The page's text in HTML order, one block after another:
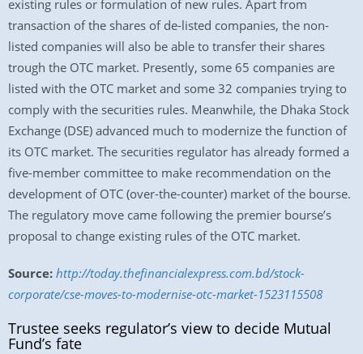
existing rules or formulation of new rules. Apart from
transaction of the shares of de-listed companies, the non-
listed companies will also be able to transfer their shares
trough the OTC market. Presently, some 65 companies are
listed with the OTC market and some 32 companies trying to
comply with the securities rules. Meanwhile, the Dhaka Stock
Exchange (DSE) advanced much to modernize the function of
its OTC market. The securities regulator has already formed a
five-member committee to make recommendation on the
development of OTC (over-the-counter) market of the bourse.
The regulatory move came following the premier bourse’s
proposal to change existing rules of the OTC market.
Source: http://today.thefinancialexpress.com.bd/stock-
corporate/cse-moves-to-modernise-otc-market-1523115508
Trustee seeks regulator’s view to decide Mutual
Fund’s fate